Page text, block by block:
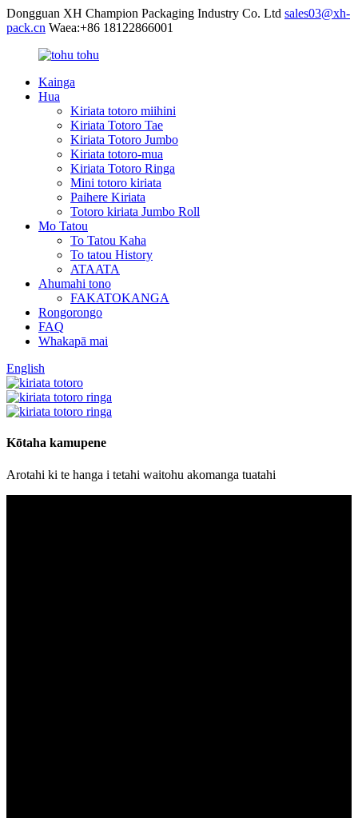
Dongguan XH Champion Packaging Industry Co. Ltd sales03@xh-
pack.cn Waea:+86 18122866001
Kainga
Hua
Kiriata totoro miihini
Kiriata Totoro Tae
Kiriata Totoro Jumbo
Kiriata totoro-mua
Kiriata Totoro Ringa
Mini totoro kiriata
Paihere Kiriata
Totoro kiriata Jumbo Roll
Mo Tatou
To Tatou Kaha
To tatou History
ATAATA
Ahumahi tono
FAKATOKANGA
Rongorongo
FAQ
Whakapā mai
English
Kōtaha kamupene
Arotahi ki te hanga i tetahi waitohu akomanga tuatahi